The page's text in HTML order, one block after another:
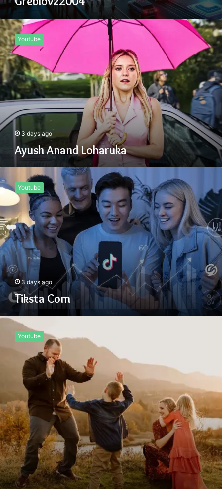
Ayush
Anand
Loharuka
Youtube
3 days ago
Ayush Anand Loharuka
Com
Youtube
3 days ago
Tiksta Com
Uiyasunoz
Youtube